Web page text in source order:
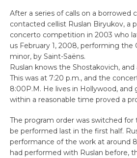
After a series of calls on a borrowed
contacted cellist Ruslan Biryukov, a
concerto competition in 2003 who
us February 1, 2008, performing the
minor, by Saint-Saëns.
Ruslan knows the Shostakovich,
This was at 7:20 p.m., and the
8:00P.M. He lives in Hollywood,
within a reasonable time proved a
The program order was switched for
be performed last in the first half.
performance of the work at around
had performed with Ruslan before,